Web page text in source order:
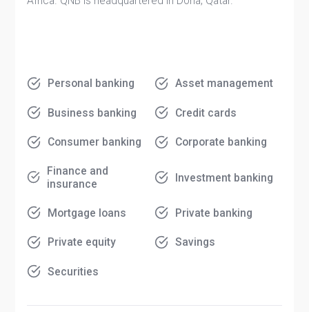
Personal banking Asset management
Business banking Credit cards
Consumer banking Corporate banking
Finance and
insurance
Investment banking
Mortgage loans Private banking
Private equity Savings
Securities